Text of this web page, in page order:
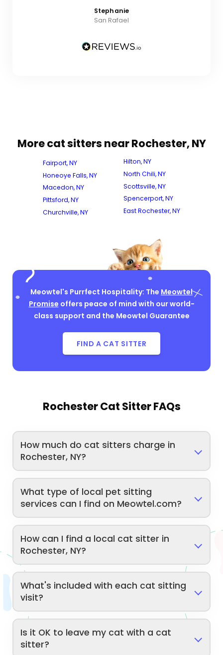
Stephanie
San Rafael
More cat sitters near Rochester, NY
Fairport, NY
Honeoye Falls, NY
Macedon, NY
Pittsford, NY
Churchville, NY
Hilton, NY
North Chili, NY
Scottsville, NY
Spencerport, NY
East Rochester, NY
Meowtel's Purrfect Hospitality: The Meowtel
Promise offers peace of mind with our world-
class support and the Meowtel Guarantee
FIND A CAT SITTER
Rochester Cat Sitter FAQs
How much do cat sitters charge in
Rochester, NY?
What type of local pet sitting
services can I find on Meowtel.com?
How can I find a local cat sitter in
Rochester, NY?
What's included with each cat sitting
visit?
Is it OK to leave my cat with a cat
sitter?